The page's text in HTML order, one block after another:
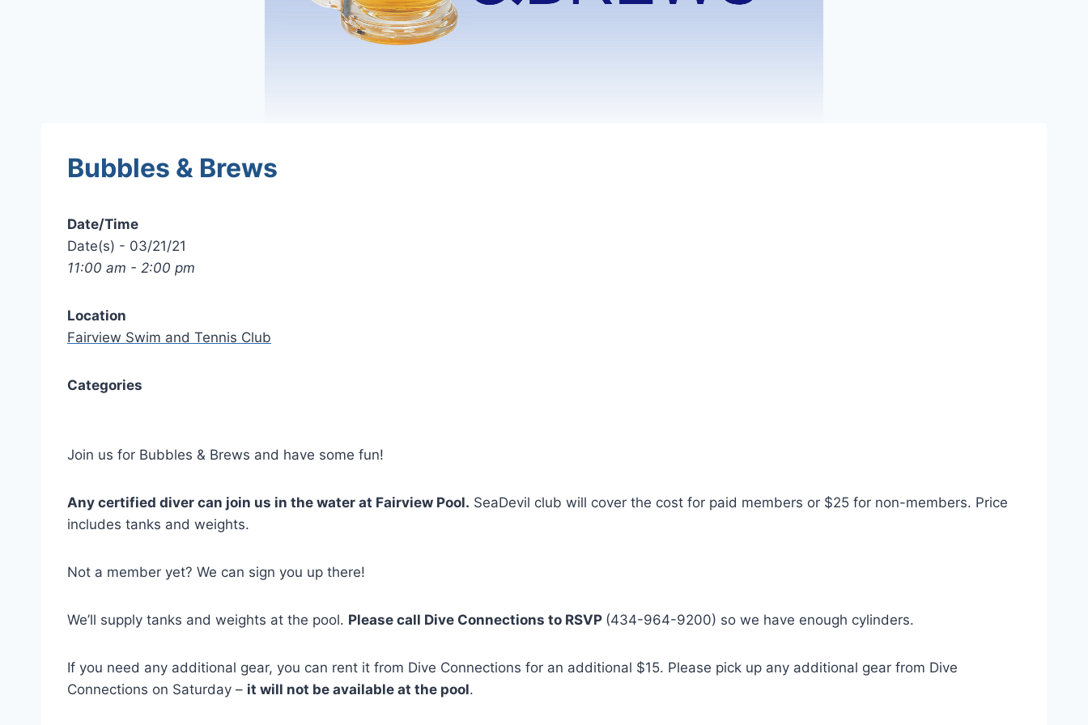
Bubbles & Brews
Date/Time
Date(s) - 03/21/21
11:00 am - 2:00 pm
Location
Fairview Swim and Tennis Club
Categories
Join us for Bubbles & Brews and have some fun!
Any certified diver can join us in the water at Fairview Pool. SeaDevil club will cover the cost for paid members or $25 for non-members. Price
includes tanks and weights.
Not a member yet? We can sign you up there!
We’ll supply tanks and weights at the pool. Please call Dive Connections to RSVP (434-964-9200) so we have enough cylinders.
If you need any additional gear, you can rent it from Dive Connections for an additional $15. Please pick up any additional gear from Dive
Connections on Saturday – it will not be available at the pool.